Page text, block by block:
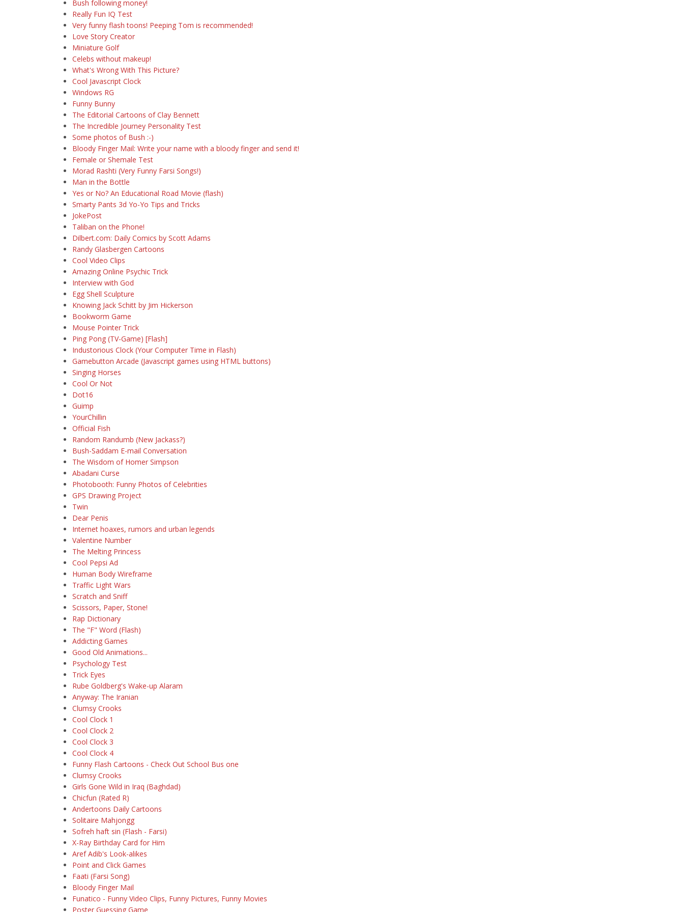
Bush following money!
Really Fun IQ Test
Very funny flash toons! Peeping Tom is recommended!
Love Story Creator
Miniature Golf
Celebs without makeup!
What's Wrong With This Picture?
Cool Javascript Clock
Windows RG
Funny Bunny
The Editorial Cartoons of Clay Bennett
The Incredible Journey Personality Test
Some photos of Bush :-)
Bloody Finger Mail: Write your name with a bloody finger and send it!
Female or Shemale Test
Morad Rashti (Very Funny Farsi Songs!)
Man in the Bottle
Yes or No? An Educational Road Movie (flash)
Smarty Pants 3d Yo-Yo Tips and Tricks
JokePost
Taliban on the Phone!
Dilbert.com: Daily Comics by Scott Adams
Randy Glasbergen Cartoons
Cool Video Clips
Amazing Online Psychic Trick
Interview with God
Egg Shell Sculpture
Knowing Jack Schitt by Jim Hickerson
Bookworm Game
Mouse Pointer Trick
Ping Pong (TV-Game) [Flash]
Industorious Clock (Your Computer Time in Flash)
Gamebutton Arcade (Javascript games using HTML buttons)
Singing Horses
Cool Or Not
Dot16
Guimp
YourChillin
Official Fish
Random Randumb (New Jackass?)
Bush-Saddam E-mail Conversation
The Wisdom of Homer Simpson
Abadani Curse
Photobooth: Funny Photos of Celebrities
GPS Drawing Project
Twin
Dear Penis
Internet hoaxes, rumors and urban legends
Valentine Number
The Melting Princess
Cool Pepsi Ad
Human Body Wireframe
Traffic Light Wars
Scratch and Sniff
Scissors, Paper, Stone!
Rap Dictionary
The "F" Word (Flash)
Addicting Games
Good Old Animations...
Psychology Test
Trick Eyes
Rube Goldberg's Wake-up Alaram
Anyway: The Iranian
Clumsy Crooks
Cool Clock 1
Cool Clock 2
Cool Clock 3
Cool Clock 4
Funny Flash Cartoons - Check Out School Bus one
Clumsy Crooks
Girls Gone Wild in Iraq (Baghdad)
Chicfun (Rated R)
Andertoons Daily Cartoons
Solitaire Mahjongg
Sofreh haft sin (Flash - Farsi)
X-Ray Birthday Card for Him
Aref Adib's Look-alikes
Point and Click Games
Faati (Farsi Song)
Bloody Finger Mail
Funatico - Funny Video Clips, Funny Pictures, Funny Movies
Poster Guessing Game